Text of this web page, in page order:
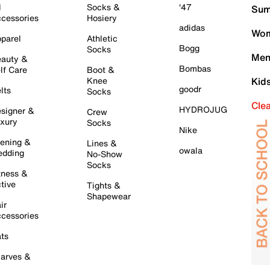
&
Care
&
&
&
&
Socks &
Hosiery
Athletic
Socks
Boot &
Knee
Socks
Crew
Socks
Lines &
No-Show
Socks
Tights &
Shapewear
'47
adidas
Bogg
Bombas
goodr
HYDROJUG
Nike
owala